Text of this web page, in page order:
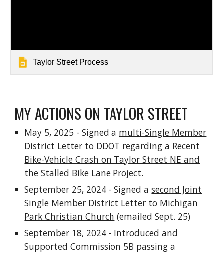
Taylor Street Process
MY ACTIONS ON TAYLOR STREET
May 5, 2025 - Signed a multi-Single Member
District Letter to DDOT regarding a Recent
Bike-Vehicle Crash on Taylor Street NE and
the Stalled Bike Lane Project.
September 25, 2024 - Signed asecond Joint
Single Member District Letter to Michigan
Park Christian Church (emailed Sept. 25)
September 18, 2024 - Introduced and
Supported Commission 5B passing a